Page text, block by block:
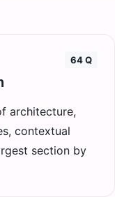
64 Q
architecture,
contextual
section by